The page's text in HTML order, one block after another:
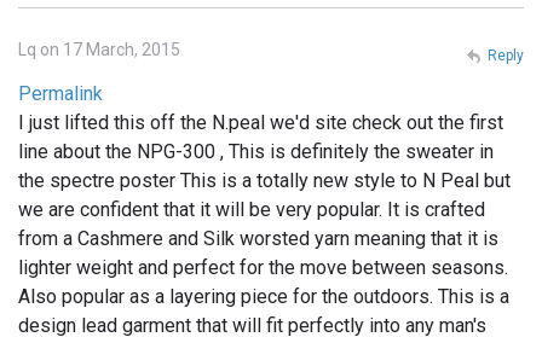
Lq on 17 March, 2015
Permalink
I just lifted this off the N.peal we'd site check out the first
line about the NPG-300 , This is definitely the sweater in
the spectre poster This is a totally new style to N Peal but
we are confident that it will be very popular. It is crafted
from a Cashmere and Silk worsted yarn meaning that it is
lighter weight and perfect for the move between seasons.
Also popular as a layering piece for the outdoors. This is a
design lead garment that will fit perfectly into any man's
Reply